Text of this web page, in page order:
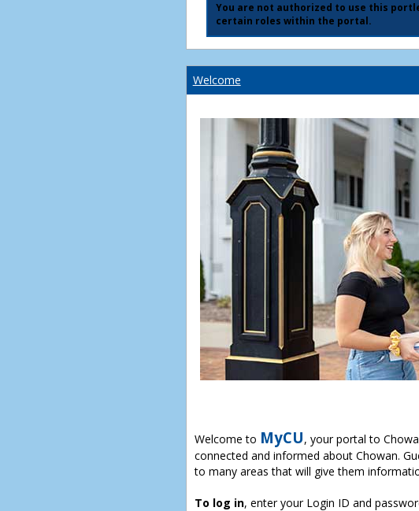
You are not authorized to use this
certain roles within the portal.
Welcome
Welcome to MyCU, your portal to
connected and informed about Chowan.
to many areas that will give them
To log in, enter your Login ID and